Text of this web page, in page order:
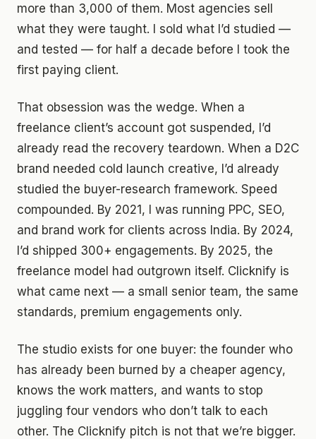
more than 3,000 of them. Most agencies sell
what they were taught. I sold what I’d studied —
and tested — for half a decade before I took the
first paying client.
That obsession was the wedge. When a
freelance client’s account got suspended, I’d
already read the recovery teardown. When a D2C
brand needed cold launch creative, I’d already
studied the buyer-research framework. Speed
compounded. By 2021, I was running PPC, SEO,
and brand work for clients across India. By 2024,
I’d shipped 300+ engagements. By 2025, the
freelance model had outgrown itself. Clicknify is
what came next — a small senior team, the same
standards, premium engagements only.
The studio exists for one buyer: the founder who
has already been burned by a cheaper agency,
knows the work matters, and wants to stop
juggling four vendors who don’t talk to each
other. The Clicknify pitch is not that we’re bigger.